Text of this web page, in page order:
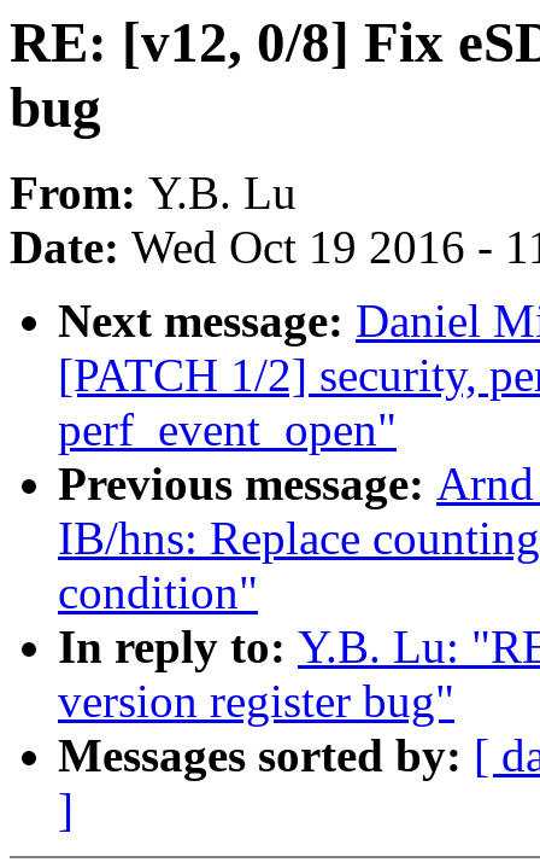
RE: [v12, 0/8] Fix
bug
From: Y.B. Lu
Date: Wed Oct 19 2016 -
Next message: Daniel
[PATCH 1/2] security,
perf_event_open"
Previous message:
IB/hns: Replace
condition"
In reply to: Y.B. Lu:
version register bug"
Messages sorted by: [
]